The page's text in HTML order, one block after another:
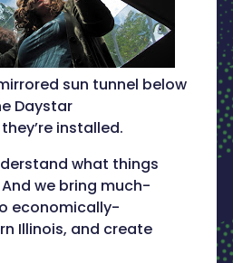
sun tunnel below
Daystar
installed.
what things
we bring much-
economically-
Illinois, and create